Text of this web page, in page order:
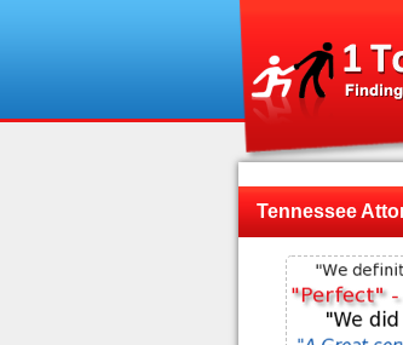
Tennessee